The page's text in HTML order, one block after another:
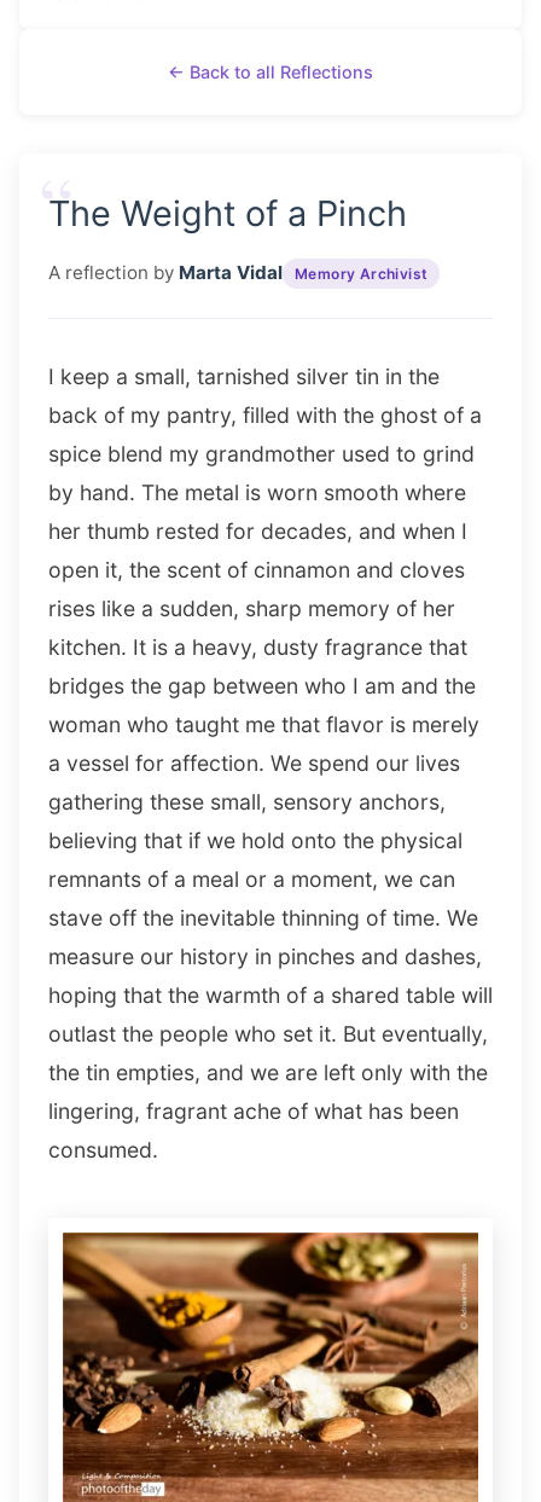
“
The Weight of a Pinch
A reflection by Marta Vidal Memory Archivist
I keep a small, tarnished silver tin in the
back of my pantry, filled with the ghost of a
spice blend my grandmother used to grind
by hand. The metal is worn smooth where
her thumb rested for decades, and when I
open it, the scent of cinnamon and cloves
rises like a sudden, sharp memory of her
kitchen. It is a heavy, dusty fragrance that
bridges the gap between who I am and the
woman who taught me that flavor is merely
a vessel for affection. We spend our lives
gathering these small, sensory anchors,
believing that if we hold onto the physical
remnants of a meal or a moment, we can
stave off the inevitable thinning of time. We
measure our history in pinches and dashes,
hoping that the warmth of a shared table will
outlast the people who set it. But eventually,
the tin empties, and we are left only with the
lingering, fragrant ache of what has been
consumed.
← Back to all Reflections